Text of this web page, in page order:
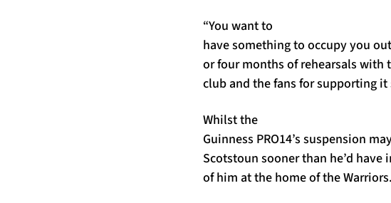
“You want to
have something to occupy you
or four months of rehearsals with
club and the fans for supporting
Whilst the
Guinness PRO14’s suspension
Scotstoun sooner than he’d
of him at the home of the Warriors.